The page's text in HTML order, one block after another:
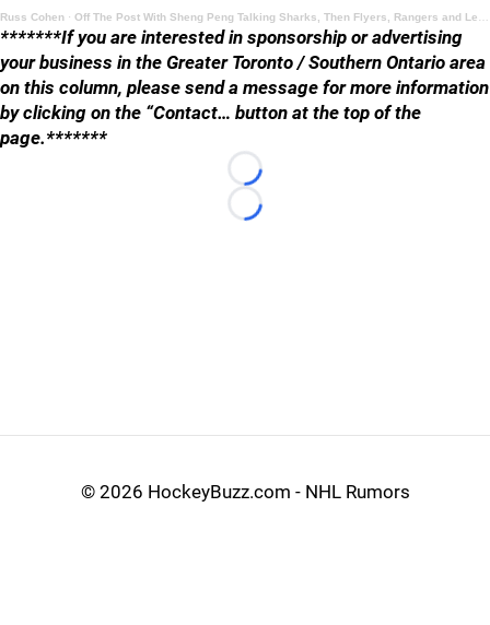
Russ Cohen · Off The Post With Sheng Peng Talking Sharks, Then Flyers, Rangers and Leafs
*******If you are interested in sponsorship or advertising
your business in the Greater Toronto / Southern Ontario area
on this column, please send a message for more information
by clicking on the “Contact… button at the top of the
page.*******
Loading...
Loading...
© 2026 HockeyBuzz.com - NHL Rumors